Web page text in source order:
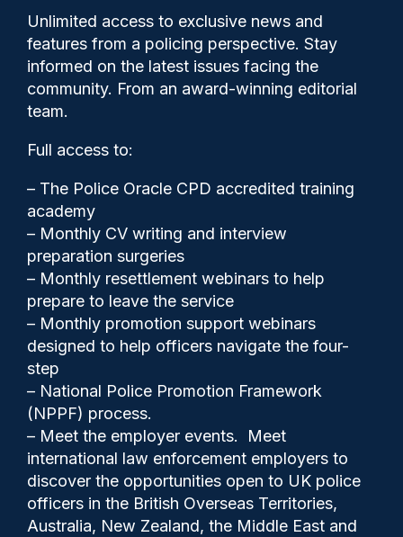
Unlimited access to exclusive news and
features from a policing perspective. Stay
informed on the latest issues facing the
community. From an award-winning editorial
team.
Full access to:
– The Police Oracle CPD accredited training
academy
– Monthly CV writing and interview
preparation surgeries
– Monthly resettlement webinars to help
prepare to leave the service
– Monthly promotion support webinars
designed to help officers navigate the four-
step
– National Police Promotion Framework
(NPPF) process.
– Meet the employer events. Meet
international law enforcement employers to
discover the opportunities open to UK police
officers in the British Overseas Territories,
Australia, New Zealand, the Middle East and
Man jailed for life for stab
attack on mother-of-two
probation officer